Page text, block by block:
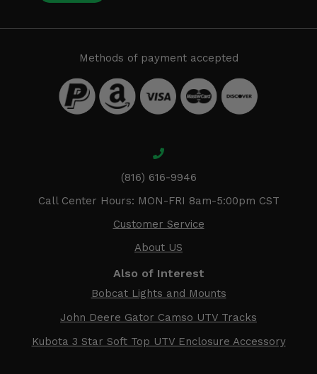
Methods of payment accepted
(816) 616-9946
Call Center Hours: MON-FRI 8am-5:00pm CST
Customer Service
About US
Also of Interest
Bobcat Lights and Mounts
John Deere Gator Camso UTV Tracks
Kubota 3 Star Soft Top UTV Enclosure Accessory